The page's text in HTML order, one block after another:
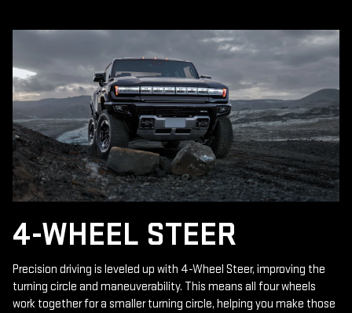
4-WHEEL STEER
Precision driving is leveled up with 4-Wheel Steer, improving the
turning circle and maneuverability. This means all four wheels
work together for a smaller turning circle, helping you make those